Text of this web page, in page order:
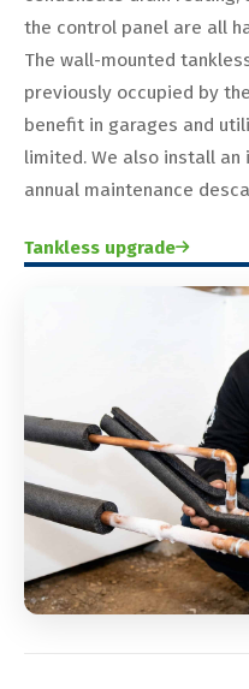
the control panel are all
The wall-mounted
previously occupied by
benefit in garages and
limited. We also install
annual maintenance
Tankless upgrade